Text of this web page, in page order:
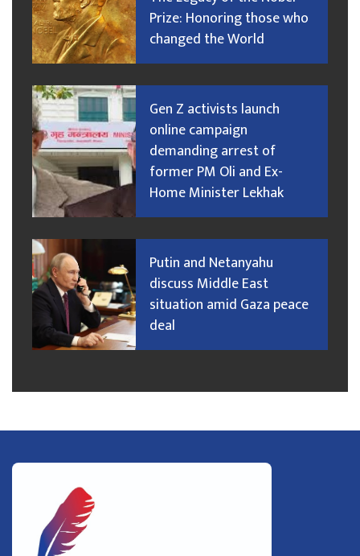
Prize: Honoring those who
changed the World
Gen Z activists launch
online campaign
demanding arrest of
former PM Oli and Ex-
Home Minister Lekhak
Putin and Netanyahu
discuss Middle East
situation amid Gaza peace
deal